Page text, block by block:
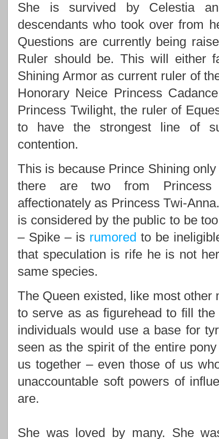
She is survived by Celestia
descendants who took over from
Questions are currently being
Ruler should be. This will either
Shining Armor as current ruler of
Honorary Neice Princess
Princess Twilight, the ruler of
to have the strongest line of
contention.
This is because Prince Shining
there are two from Princess
affectionately as Princess Twi-
is considered by the public to be
– Spike – is rumored to be
that speculation is rife he is not
same species.
The Queen existed, like most other
to serve as as figurehead to fill
individuals would use a base for
seen as the spirit of the entire
us together – even those of us
unaccountable soft powers of
are.
She was loved by many. She